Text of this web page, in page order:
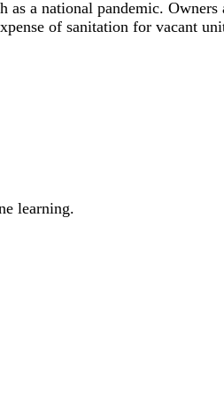
a national pandemic. Owners
of sanitation for vacant
learning.